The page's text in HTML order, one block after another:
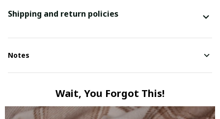
Shipping and return policies
Notes
Wait, You Forgot This!